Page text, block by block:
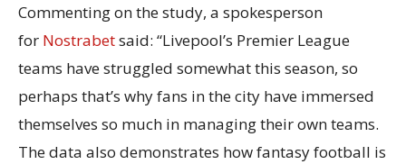
Commenting on the study, a spokesperson
for Nostrabetsaid: “Livepool’s Premier League
teams have struggled somewhat this season, so
perhaps that’s why fans in the city have immersed
themselves so much in managing their own teams.
The data also demonstrates how fantasy football is